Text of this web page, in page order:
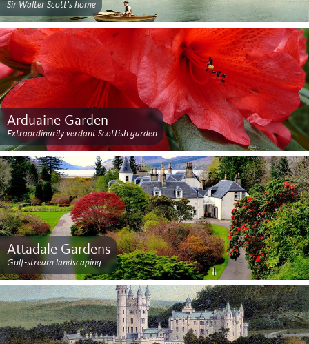
Sir Walter Scott's home
Arduaine Garden
Extraordinarily verdant Scottish garden
Attadale Gardens
Gulf-stream landscaping